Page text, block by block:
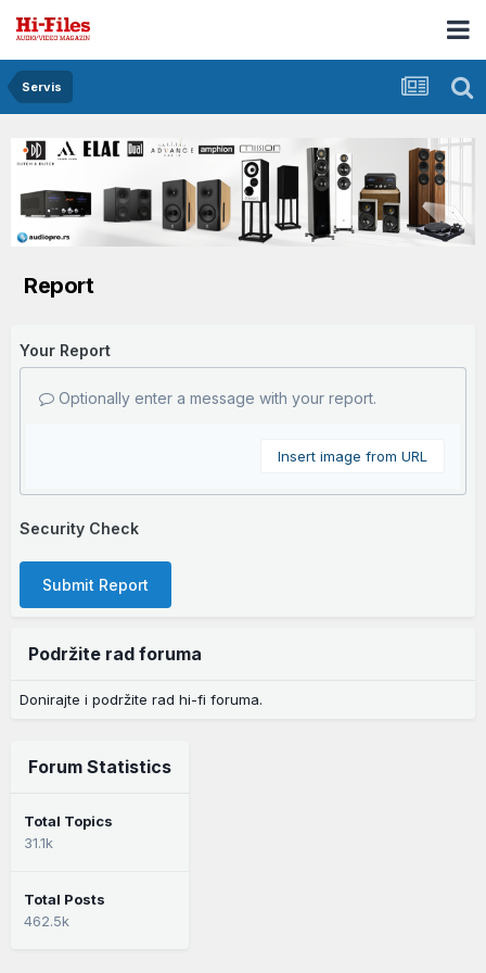
Servis
Report
Your Report
Optionally enter a message with your report.
Insert image from URL
Security Check
Submit Report
Podržite rad foruma
Donirajte i podržite rad hi-fi foruma.
Forum Statistics
Total Topics
31.1k
Total Posts
462.5k